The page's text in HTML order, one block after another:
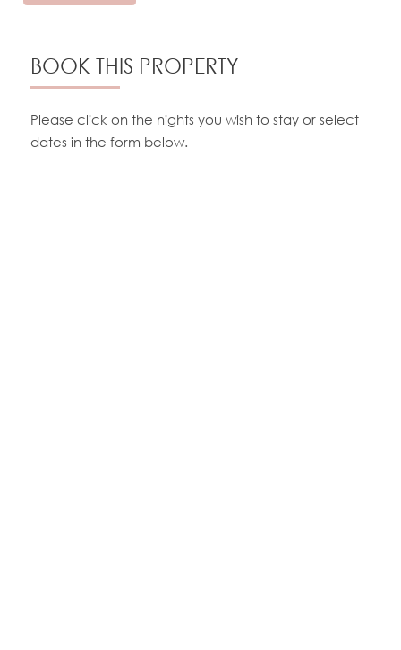
BOOK THIS PROPERTY
Please click on the nights you wish to stay or select
dates in the form below.